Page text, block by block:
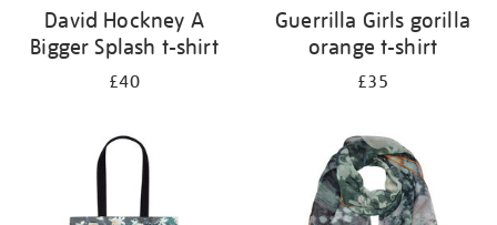
David Hockney A
Bigger Splash t-shirt
£40
Guerrilla Girls gorilla
orange t-shirt
£35